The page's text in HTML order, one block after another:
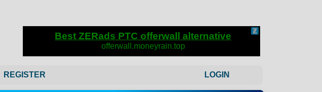
REGISTER LOGIN